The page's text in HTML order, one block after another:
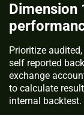
Dimension
Prioritize
self reported
exchange
to calculate
internal backtest.